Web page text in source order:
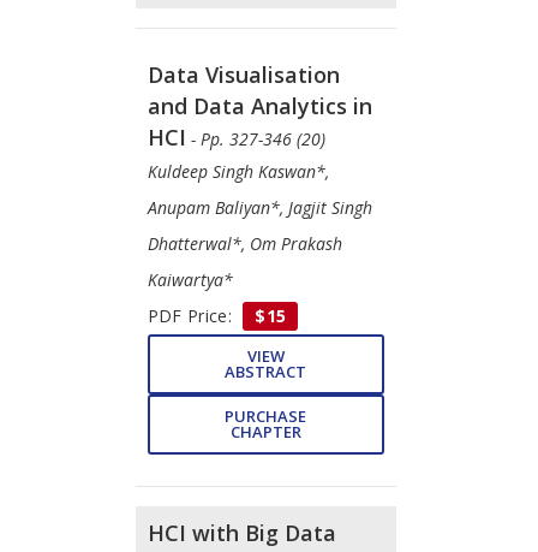
Data Visualisation
and Data Analytics in
HCI - Pp. 327-346 (20)
Kuldeep Singh Kaswan*,
Anupam Baliyan*, Jagjit Singh
Dhatterwal*, Om Prakash
Kaiwartya*
PDF Price:
$15
VIEW
ABSTRACT
PURCHASE
CHAPTER
HCI with Big Data